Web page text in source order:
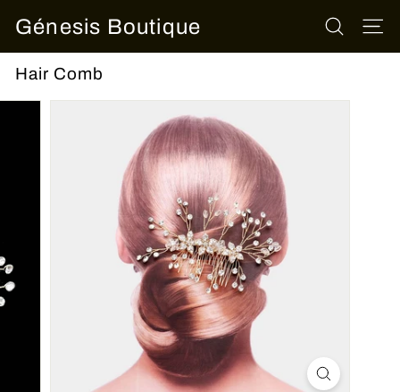
Génesis Boutique SEARCH
SITE
Hair Comb